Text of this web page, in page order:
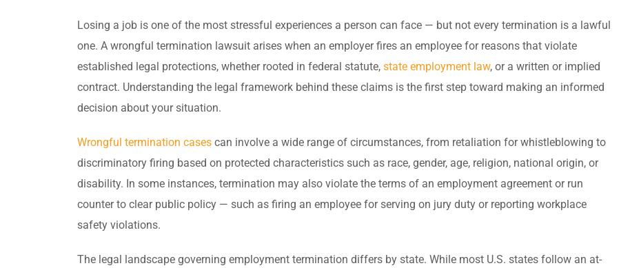
Losing a job is one of the most stressful experiences a person can face — but not every termination is a lawful
one. A wrongful termination lawsuit arises when an employer fires an employee for reasons that violate
established legal protections, whether rooted in federal statute, state employment law, or a written or implied
contract. Understanding the legal framework behind these claims is the first step toward making an informed
decision about your situation.
Wrongful termination cases can involve a wide range of circumstances, from retaliation for whistleblowing to
discriminatory firing based on protected characteristics such as race, gender, age, religion, national origin, or
disability. In some instances, termination may also violate the terms of an employment agreement or run
counter to clear public policy — such as firing an employee for serving on jury duty or reporting workplace
safety violations.
The legal landscape governing employment termination differs by state. While most U.S. states follow an at-